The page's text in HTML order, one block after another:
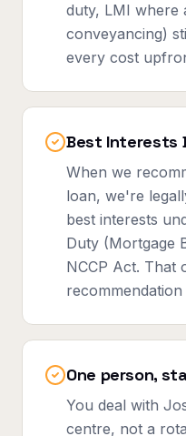
duty, LMI where
conveyancing)
every cost
Best Interests
When we
loan, we're
best interests
Duty (Mortgage
NCCP Act. That
recommendation
One person,
You deal with
centre, not a